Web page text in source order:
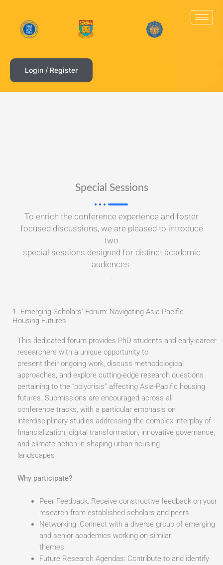
content
Login / Register
Special Sessions
To enrich the conference experience and foster
focused discussions, we are pleased to introduce
two
special sessions designed for distinct academic
audiences:
1. Emerging Scholars' Forum: Navigating Asia-Pacific
Housing Futures
This dedicated forum provides PhD students and early-career
researchers with a unique opportunity to
present their ongoing work, discuss methodological
approaches, and explore cutting-edge research questions
pertaining to the “polycrisis” affecting Asia-Pacific housing
futures. Submissions are encouraged across all
conference tracks, with a particular emphasis on
interdisciplinary studies addressing the complex interplay of
financialization, digital transformation, innovative governance,
and climate action in shaping urban housing
landscapes
Why participate?
Peer Feedback: Receive constructive feedback on your
research from established scholars and peers.
Networking: Connect with a diverse group of emerging
and senior academics working on similar
themes.
Future Research Agendas: Contribute to and identify